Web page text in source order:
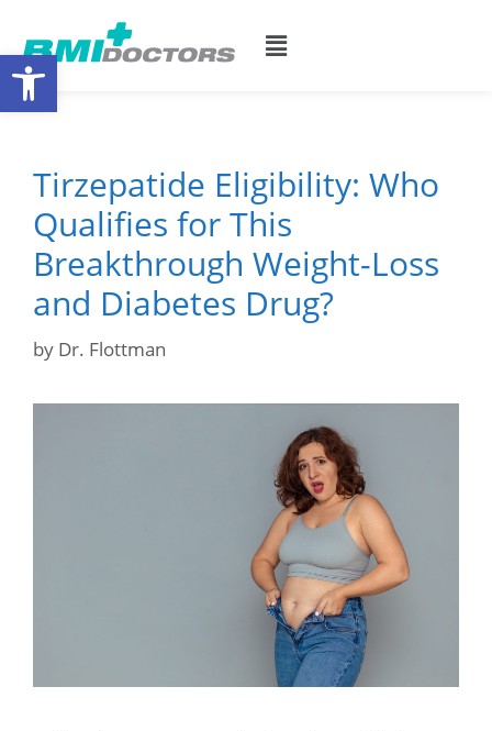
Tirzepatide Eligibility: Who
Qualifies for This
Breakthrough Weight-Loss
and Diabetes Drug?
by Dr. Flottman
Open toolbar